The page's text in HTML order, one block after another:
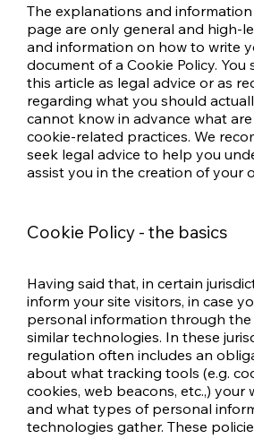
The explanations and
page are only general and high-
and information on how to write
document of a Cookie Policy.
this article as legal advice or as
regarding what you should
cannot know in advance what
cookie-related practices. We
seek legal advice to help you
assist you in the creation of your
Having said that, in certain
inform your site visitors, in case
personal information through the
similar technologies. In these
regulation often includes an
about what tracking tools (e.g.
cookies, web beacons, etc.,) your
and what types of personal
technologies gather. These
Cookie Policy - the basics